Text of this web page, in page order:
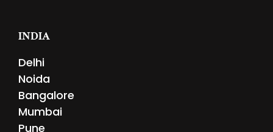
INDIA
Delhi
Noida
Bangalore
Mumbai
Pune